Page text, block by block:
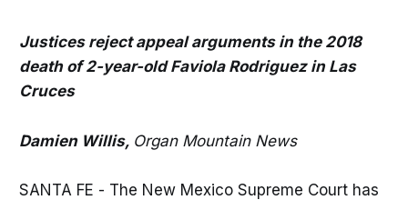
Justices reject appeal arguments in the 2018
death of 2-year-old Faviola Rodriguez in Las
Cruces
Damien Willis, Organ Mountain News
SANTA FE - The New Mexico Supreme Court has